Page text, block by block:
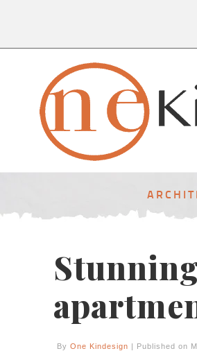
By One Kindesign | Published on